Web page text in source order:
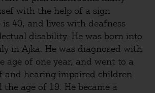
with the help of a sign
40, and lives with deafness
disability. He was born into
in Ajka. He was diagnosed with
age of one year, and went to a
and hearing impaired children
age of 19. He became a